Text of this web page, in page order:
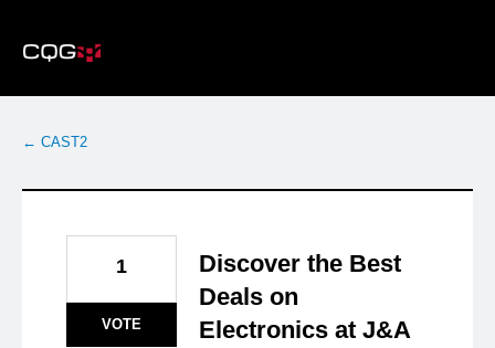
to
content
← CAST2
Discover the Best
Deals on
Electronics at J&A
1
VOTE